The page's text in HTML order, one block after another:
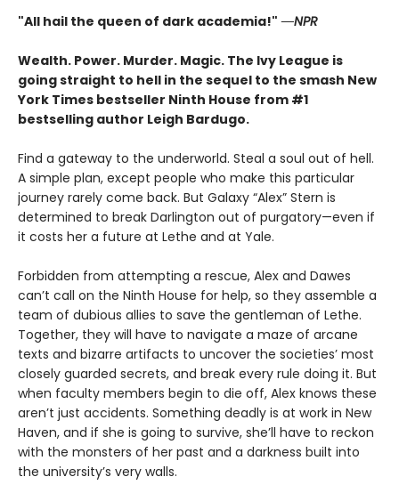
"All hail the queen of dark academia!" ―NPR
Wealth. Power. Murder. Magic. The Ivy League is
going straight to hell in the sequel to the smash New
York Times bestseller Ninth House from #1
bestselling author Leigh Bardugo.
Find a gateway to the underworld. Steal a soul out of hell.
A simple plan, except people who make this particular
journey rarely come back. But Galaxy “Alex” Stern is
determined to break Darlington out of purgatory—even if
it costs her a future at Lethe and at Yale.
Forbidden from attempting a rescue, Alex and Dawes
can’t call on the Ninth House for help, so they assemble a
team of dubious allies to save the gentleman of Lethe.
Together, they will have to navigate a maze of arcane
texts and bizarre artifacts to uncover the societies’ most
closely guarded secrets, and break every rule doing it. But
when faculty members begin to die off, Alex knows these
aren’t just accidents. Something deadly is at work in New
Haven, and if she is going to survive, she’ll have to reckon
with the monsters of her past and a darkness built into
the university’s very walls.